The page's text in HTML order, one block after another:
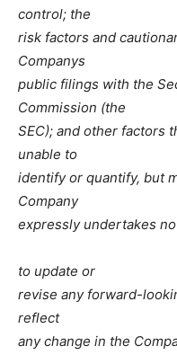
control; the
risk factors and
Companys
public filings with the
Commission (the
SEC); and other factors
unable to
identify or quantify, but
Company
expressly undertakes
to update or
revise any forward-
reflect
any change in the